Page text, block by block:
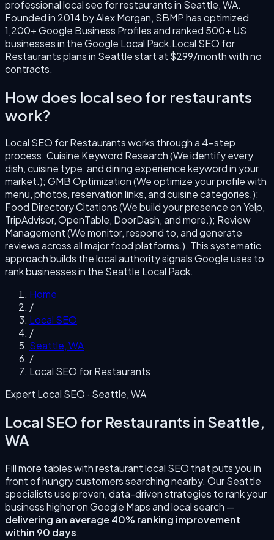
professionallocal seo for restaurantsin Seattle,WA.
Founded in 2014byAlex Morgan, SBMP has optimized
1,200+ Google Business Profiles and ranked 500+ US
businesses in the Google Local Pack.Local SEO for
Restaurantsplans in Seattlestart at $299/month with no
contracts.
How does local seo for restaurants
work?
Local SEO for Restaurantsworks through a 4-step
process: Cuisine Keyword Research (We identify every
dish, cuisine type, and dining experience keyword in your
market.); GMB Optimization (We optimize your profile with
menu, photos, reservation links, and cuisine categories.);
Food Directory Citations (We build your presence on Yelp,
TripAdvisor, OpenTable, DoorDash, and more.); Review
Management (We monitor, respond to, and generate
reviews across all major food platforms.). This systematic
approach builds the local authority signals Google uses to
rank businesses in the Seattle Local Pack.
Home
/
Local SEO
/
Seattle,WA
/
Local SEO for Restaurants
Expert Local SEO · Seattle,WA
Local SEO for Restaurants in Seattle,
WA
Fill more tables with restaurant local SEO that puts you in
front of hungry customers searching nearby. OurSeattle
specialists use proven, data-driven strategies to rank your
business higher on Google Maps and local search —
delivering an average 40% ranking improvement
within 90 days.